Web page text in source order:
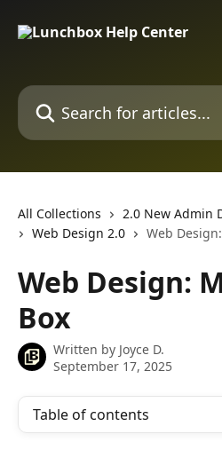
Search for articles...
All Collections 2.0 New Admin
Web Design 2.0
Web
Web Design:
Box
Written by Joyce D.
September 17, 2025
Table of contents